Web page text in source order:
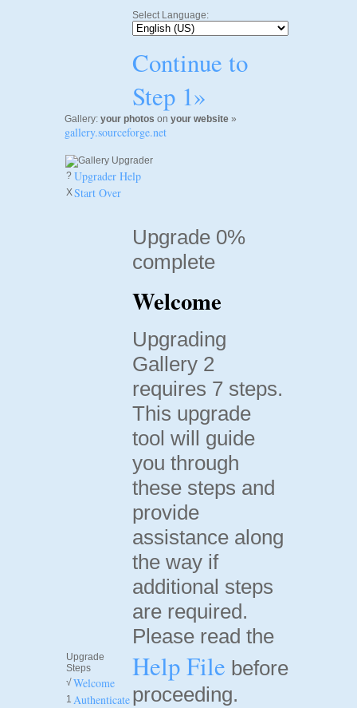
Select Language:
Continue to
Step 1»
Gallery: your photos on your website »
gallery.sourceforge.net
? Upgrader Help
XStart Over
Upgrade
Steps
√ Welcome
1 Authenticate
Upgrade 0%
complete
Welcome
Upgrading
Gallery 2
requires 7 steps.
This upgrade
tool will guide
you through
these steps and
provide
assistance along
the way if
additional steps
are required.
Please read the
Help File before
proceeding.